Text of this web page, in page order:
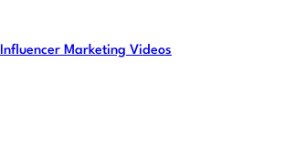
Influencer Marketing Videos